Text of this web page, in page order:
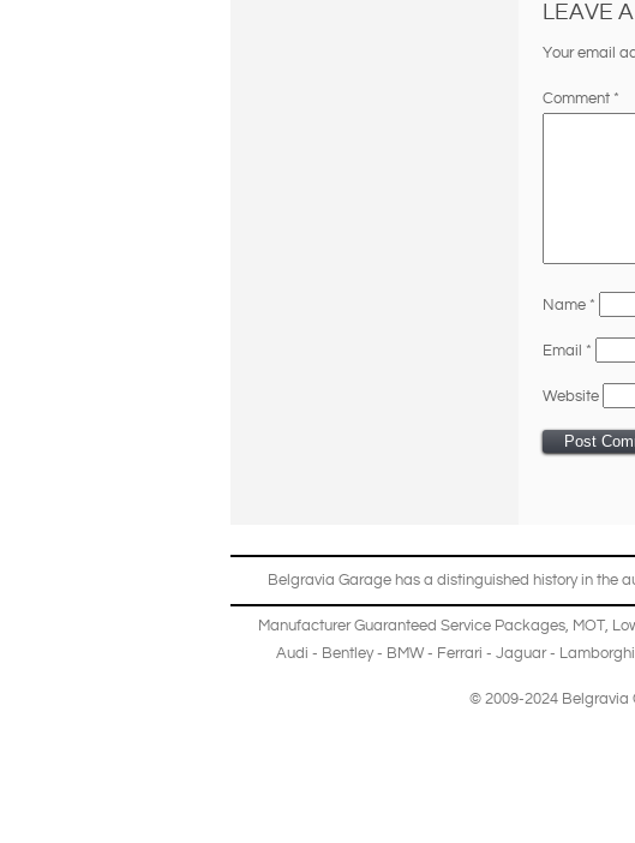
LEAVE
Your email
Comment *
Name *
Email *
Website
Belgravia Garage has a distinguished history in the
Manufacturer Guaranteed Service Packages, MOT,
Audi - Bentley- BMW- Ferrari - Jaguar-
© 2009-2024 Belgravia